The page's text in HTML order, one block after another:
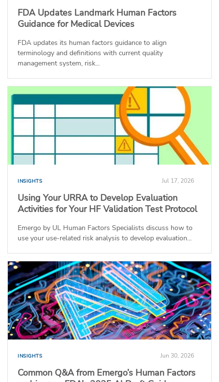
FDA Updates Landmark Human Factors
Guidance for Medical Devices
FDA updates its human factors guidance to align
terminology and definitions with current quality
management system, risk...
INSIGHTS Jul 17, 2026
Using Your URRA to Develop Evaluation
Activities for Your HF Validation Test Protocol
Emergo by UL Human Factors Specialists discuss how to
use your use-related risk analysis to develop evaluation...
INSIGHTS Jun 30, 2026
Common Q&A from Emergo’s Human Factors